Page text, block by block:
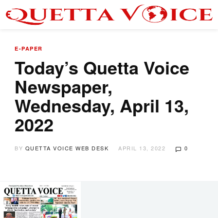
E-PAPER
Today’s Quetta Voice
Newspaper,
Wednesday, April 13,
2022
BY QUETTA VOICE WEB DESK APRIL 13, 2022 0